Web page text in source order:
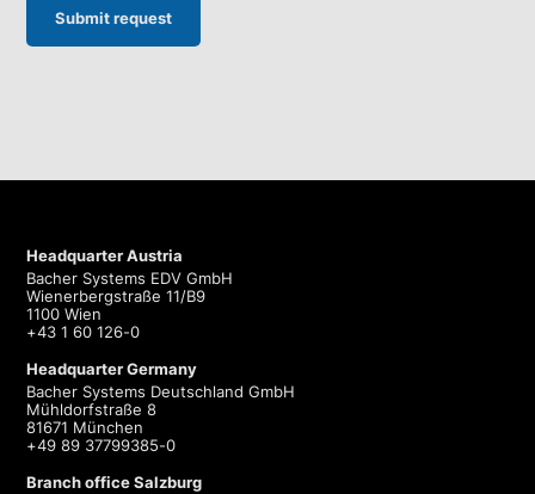
Headquarter Austria
Bacher Systems EDV GmbH
Wienerbergstraße 11/B9
1100 Wien
+43 1 60 126-0
Headquarter Germany
Bacher Systems Deutschland GmbH
Mühldorfstraße 8
81671 München
+49 89 37799385-0
Branch office Salzburg